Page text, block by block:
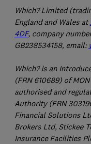
Which? Limited
England and Wales at
4DF, company
GB238534158, email:
Which? is an
(FRN 610689) of
authorised and
Authority (FRN
Financial Solutions
Brokers Ltd, Stickee
Insurance Facilities